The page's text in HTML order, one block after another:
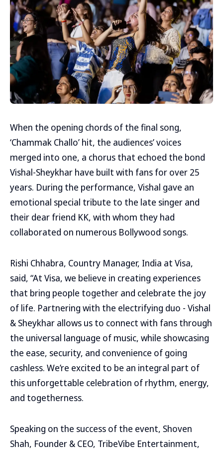
When the opening chords of the final song,
‘Chammak Challo’ hit, the audiences’ voices
merged into one, a chorus that echoed the bond
Vishal-Sheykhar have built with fans for over 25
years. During the performance, Vishal gave an
emotional special tribute to the late singer and
their dear friend KK, with whom they had
collaborated on numerous Bollywood songs.
Rishi Chhabra, Country Manager, India at Visa,
said, “At Visa, we believe in creating experiences
that bring people together and celebrate the joy
of life. Partnering with the electrifying duo - Vishal
& Sheykhar allows us to connect with fans through
the universal language of music, while showcasing
the ease, security, and convenience of going
cashless. We’re excited to be an integral part of
this unforgettable celebration of rhythm, energy,
and togetherness.
Speaking on the success of the event, Shoven
Shah, Founder & CEO, TribeVibe Entertainment,